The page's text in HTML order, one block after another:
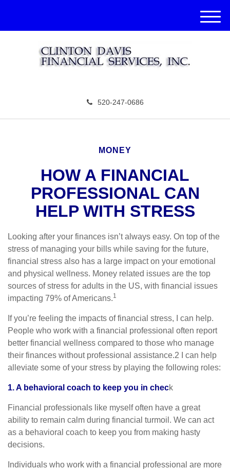
520-247-0686
M
e
MONEY
HOW A FINANCIAL
PROFESSIONAL CAN
HELP WITH STRESS
Looking after your finances isn’t always easy. On top of the
stress of managing your bills while saving for the future,
financial stress also has a large impact on your emotional
and physical wellness. Money related issues are the top
sources of stress for adults in the US, with financial issues
impacting 79% of Americans.1
If you’re feeling the impacts of financial stress, I can help.
People who work with a financial professional often report
better financial wellness compared to those who manage
their finances without professional assistance.2 I can help
alleviate some of your stress by playing the following roles:
1. A behavioral coach to keep you in check
Financial professionals like myself often have a great
ability to remain calm during financial turmoil. We can act
as a behavioral coach to keep you from making hasty
decisions.
Individuals who work with a financial professional are more